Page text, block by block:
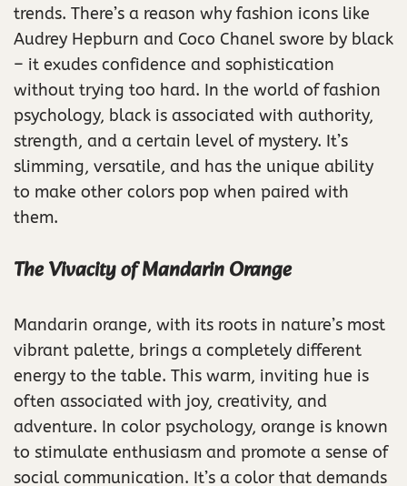
trends. There’s a reason why fashion icons like
Audrey Hepburn and Coco Chanel swore by black
– it exudes confidence and sophistication
without trying too hard. In the world of fashion
psychology, black is associated with authority,
strength, and a certain level of mystery. It’s
slimming, versatile, and has the unique ability
to make other colors pop when paired with
them.
The Vivacity of Mandarin Orange
Mandarin orange, with its roots in nature’s most
vibrant palette, brings a completely different
energy to the table. This warm, inviting hue is
often associated with joy, creativity, and
adventure. In color psychology, orange is known
to stimulate enthusiasm and promote a sense of
social communication. It’s a color that demands